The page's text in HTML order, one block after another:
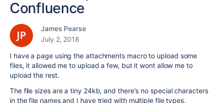
Confluence
James Pearse
July 2, 2018
I have a page using the attachments macro to upload some
files, it allowed me to upload a few, but it wont allow me to
upload the rest.
The file sizes are a tiny 24kb, and there's no special characters
in the file names and I have tried with multiple file types.